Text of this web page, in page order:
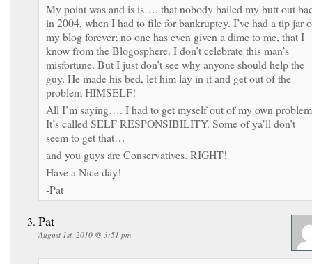
My point was and is is…. that nobody bailed my butt out
in 2004, when I had to file for bankruptcy. I’ve had a tip jar
my blog forever; no one has even given a dime to me, that I
know from the Blogosphere. I don’t celebrate this man’s
misfortune. But I just don’t see why anyone should help the
guy. He made his bed, let him lay in it and get out of the
problem HIMSELF!
All I’m saying…. I had to get myself out of my own
It’s called SELF RESPONSIBILITY. Some of ya’ll don’t
seem to get that…
and you guys are Conservatives. RIGHT!
Have a Nice day!
-Pat
Pat
August 1st, 2010 @ 3:51 pm